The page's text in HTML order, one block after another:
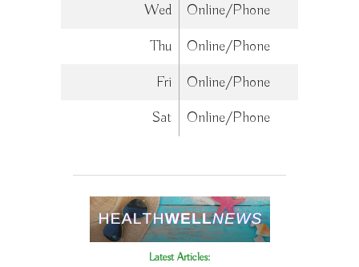
Wed
Online/Phone
Thu
Online/Phone
Fri
Online/Phone
Sat
Online/Phone
Latest Articles: